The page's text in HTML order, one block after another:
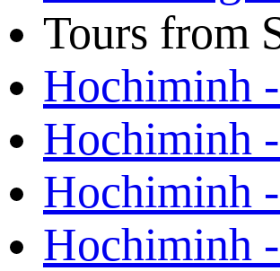
Tours from
Hochiminh
Hochiminh
Hochiminh
Hochiminh